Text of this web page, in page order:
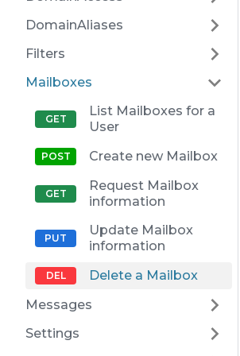
DomainAliases
Filters
Mailboxes
List Mailboxes for a
User
Create new Mailbox
Request Mailbox
information
Update Mailbox
information
Delete a Mailbox
Messages
Settings